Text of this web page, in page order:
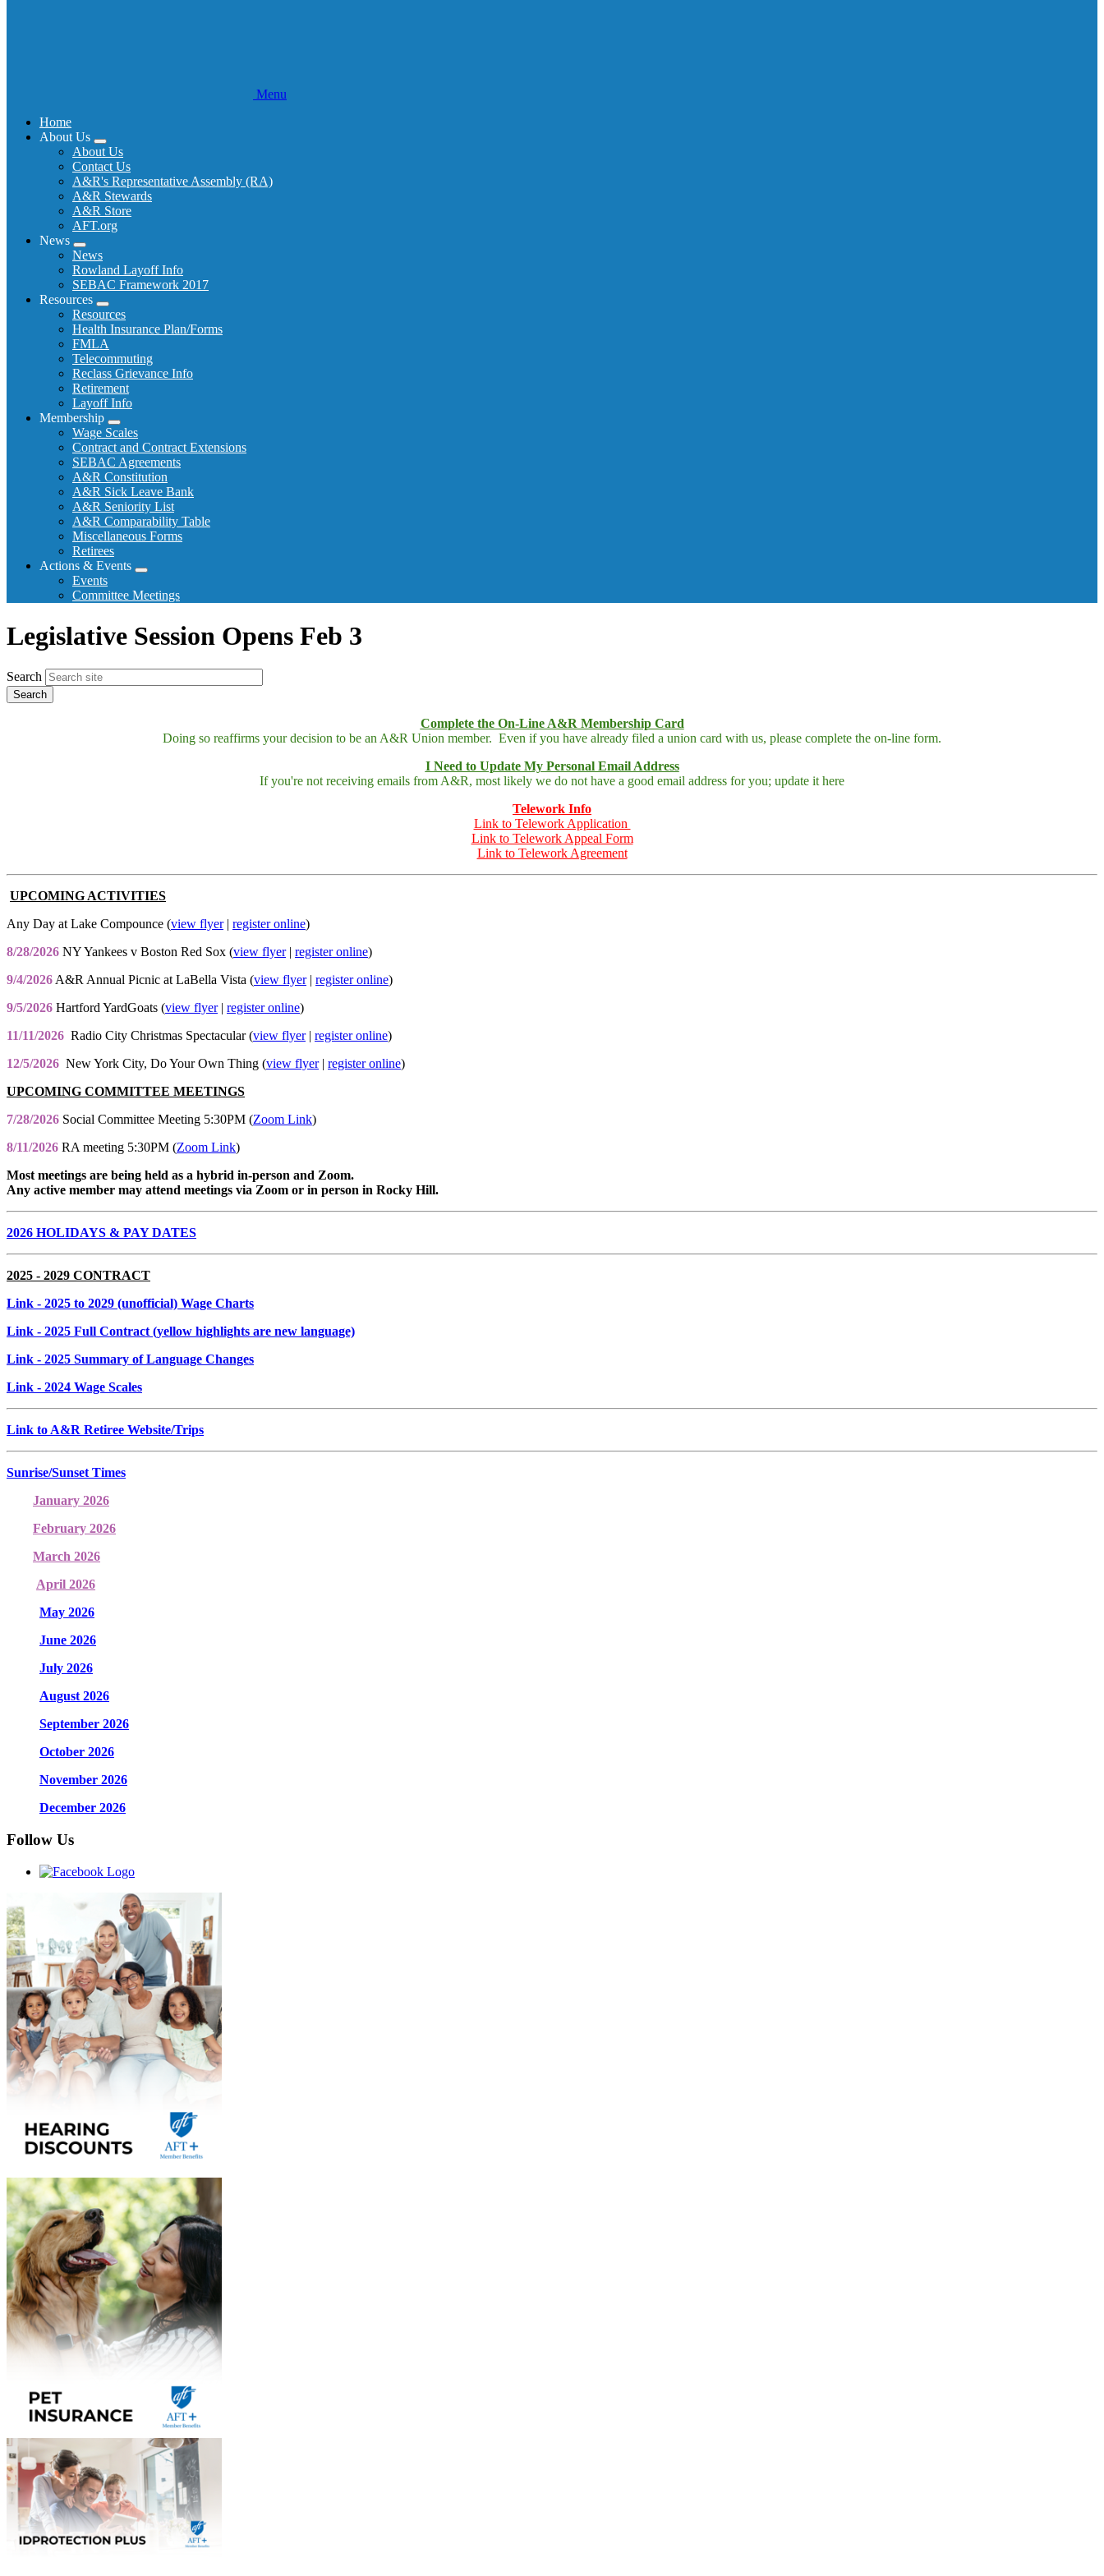
Menu
Home
About Us
Expand
menu
About Us
Contact Us
A&R's Representative Assembly (RA)
A&R Stewards
A&R Store
AFT.org
News
Expand
menu
News
Rowland Layoff Info
SEBAC Framework 2017
Resources
Expand
menu
Resources
Health Insurance Plan/Forms
FMLA
Telecommuting
Reclass Grievance Info
Retirement
Layoff Info
Membership
Expand
menu
Wage Scales
Contract and Contract Extensions
SEBAC Agreements
A&R Constitution
A&R Sick Leave Bank
A&R Seniority List
A&R Comparability Table
Miscellaneous Forms
Retirees
Actions & Events
Expand
menu
Events
Committee Meetings
Legislative Session Opens Feb 3
Search
Complete the On-Line A&R Membership Card
Doing so reaffirms your decision to be an A&R Union member. Even if you have already filed a union card with us, please complete the on-line form.
I Need to Update My Personal Email Address
If you're not receiving emails from A&R, most likely we do not have a good email address for you; update it here
Telework Info
Link to Telework Application
Link to Telework Appeal Form
Link to Telework Agreement
UPCOMING ACTIVITIES
Any Day at Lake Compounce (view flyer| register online)
8/28/2026 NY Yankees v Boston Red Sox (view flyer| register online)
9/4/2026 A&R Annual Picnic at LaBella Vista (view flyer| register online)
9/5/2026 Hartford YardGoats (view flyer| register online)
11/11/2026 Radio City Christmas Spectacular (view flyer| register online)
12/5/2026 New York City, Do Your Own Thing (view flyer| register online)
UPCOMING COMMITTEE MEETINGS
7/28/2026 Social Committee Meeting 5:30PM (Zoom Link)
8/11/2026 RA meeting 5:30PM (Zoom Link)
Most meetings are being held as a hybrid in-person and Zoom.
Any active member may attend meetings via Zoom or in person in Rocky Hill.
2026 HOLIDAYS & PAY DATES
2025 - 2029 CONTRACT
Link - 2025 to 2029 (unofficial) Wage Charts
Link - 2025 Full Contract (yellow highlights are new language)
Link - 2025 Summary of Language Changes
Link - 2024 Wage Scales
Link to A&R Retiree Website/Trips
Sunrise/Sunset Times
January 2026
February 2026
March 2026
April 2026
May 2026
June 2026
July 2026
August 2026
September 2026
October 2026
November 2026
December 2026
Follow Us